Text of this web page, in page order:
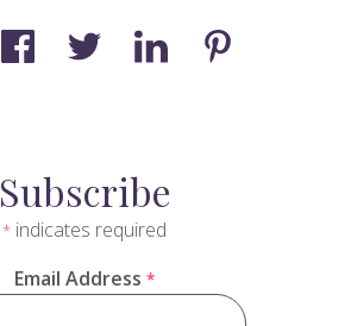
Subscribe
* indicates required
Email Address *